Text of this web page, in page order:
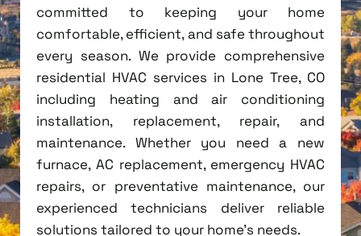
committed to keeping your home
comfortable, efficient, and safe throughout
every season. We provide comprehensive
residential HVAC services in Lone Tree, CO
including heating and air conditioning
installation, replacement, repair, and
maintenance. Whether you need a new
furnace, AC replacement, emergency HVAC
repairs, or preventative maintenance, our
experienced technicians deliver reliable
solutions tailored to your home's needs.